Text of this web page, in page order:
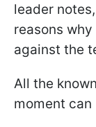
leader
reasons
against the
All the
moment can